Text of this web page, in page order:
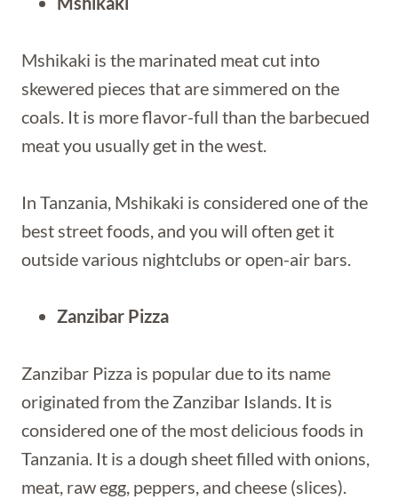
Mshikaki is the marinated meat cut into
skewered pieces that are simmered on the
coals. It is more flavor-full than the barbecued
meat you usually get in the west.
In Tanzania, Mshikaki is considered one of the
best street foods, and you will often get it
outside various nightclubs or open-air bars.
Zanzibar Pizza
Zanzibar Pizza is popular due to its name
originated from the Zanzibar Islands. It is
considered one of the most delicious foods in
Tanzania. It is a dough sheet filled with onions,
meat, raw egg, peppers, and cheese (slices).